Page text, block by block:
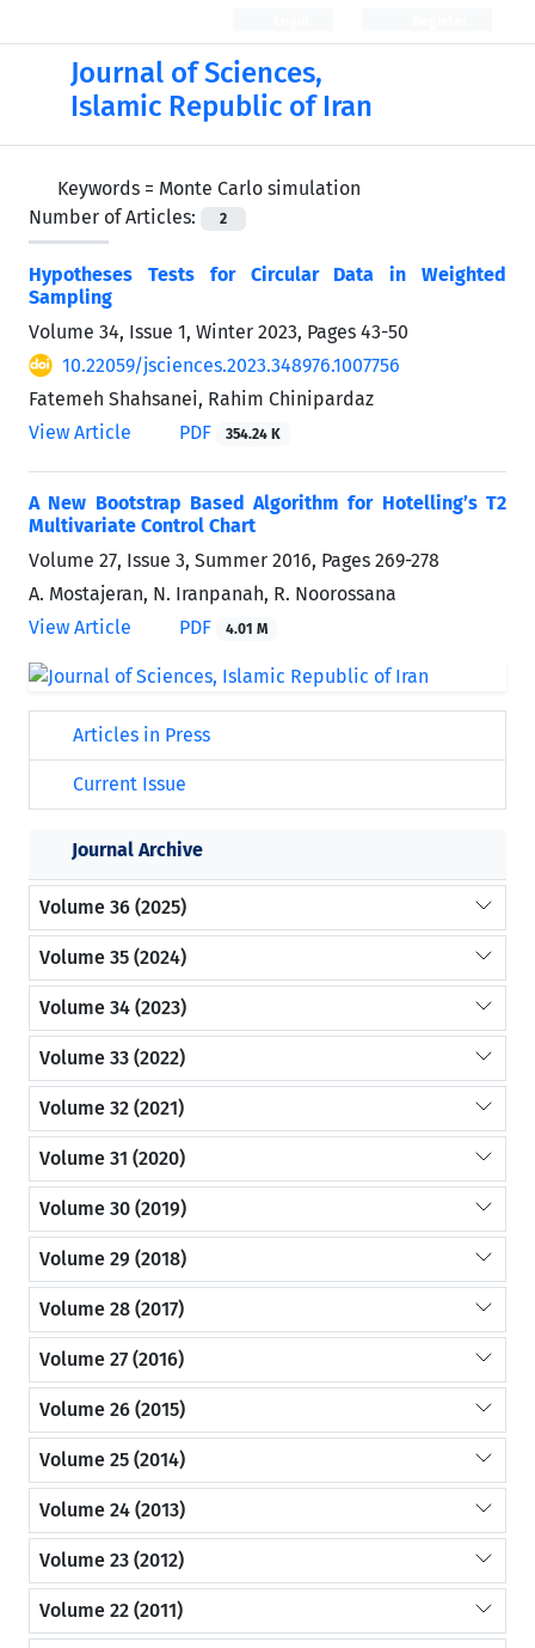
Journal of Sciences,
Islamic Republic of Iran
Keywords = Monte Carlo simulation
Number of Articles:
2
Hypotheses Tests for Circular Data in Weighted
Sampling
Volume 34, Issue 1, Winter 2023, Pages 43-50
10.22059/jsciences.2023.348976.1007756
Fatemeh Shahsanei, Rahim Chinipardaz
View Article
PDF 354.24 K
A New Bootstrap Based Algorithm for Hotelling’s T2
Multivariate Control Chart
Volume 27, Issue 3, Summer 2016, Pages 269-278
A. Mostajeran, N. Iranpanah, R. Noorossana
View Article
PDF 4.01 M
Articles in Press
Current Issue
Journal Archive
Volume 36 (2025)
Volume 35 (2024)
Volume 34 (2023)
Volume 33 (2022)
Volume 32 (2021)
Volume 31 (2020)
Volume 30 (2019)
Volume 29 (2018)
Volume 28 (2017)
Volume 27 (2016)
Volume 26 (2015)
Volume 25 (2014)
Volume 24 (2013)
Volume 23 (2012)
Volume 22 (2011)